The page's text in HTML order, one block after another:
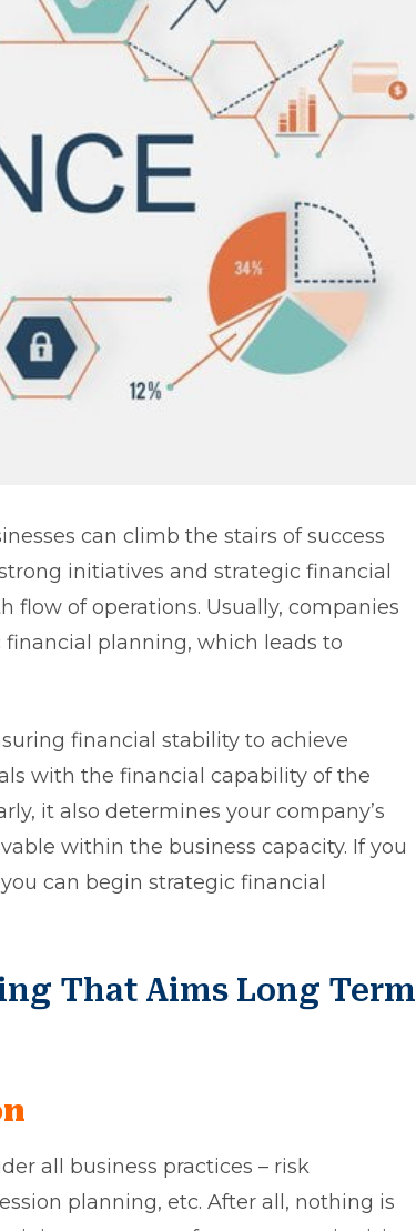
can climb the stairs of success
initiatives and strategic financial
of operations. Usually, companies
planning, which leads to
financial stability to achieve
with the financial capability of the
it also determines your company’s
within the business capacity. If you
can begin strategic financial
That Aims Long Term
all business practices – risk
planning, etc. After all, nothing is